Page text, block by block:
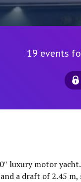
19 events
luxury motor
a draft of 2.45 m,